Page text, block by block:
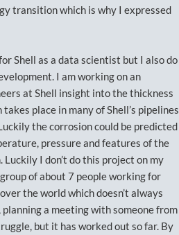
transition which is why I expressed
Shell as a data scientist but I also do
I am working on an
at Shell insight into the thickness
place in many of Shell’s pipelines
the corrosion could be predicted
pressure and features of the
I don’t do this project on my
of about 7 people working for
the world which doesn’t always
planning a meeting with someone from
but it has worked out so far. By